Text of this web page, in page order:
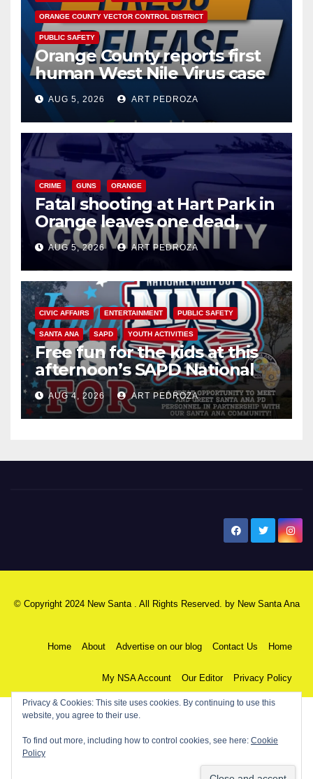
ORANGE COUNTY VECTOR CONTROL DISTRICT
PUBLIC SAFETY
Orange County reports first
human West Nile Virus case
of 2026: what you need to
know
AUG 5, 2026 ART PEDROZA
CRIME GUNS ORANGE
Fatal shooting at Hart Park in
Orange leaves one dead,
suspect arrested
AUG 5, 2026 ART PEDROZA
CIVIC AFFAIRS ENTERTAINMENT PUBLIC SAFETY
SANTA ANA SAPD YOUTH ACTIVITIES
Free fun for the kids at this
afternoon’s SAPD National
Night Out at Jerome Park
AUG 4, 2026 ART PEDROZA
© Copyright 2024 New Santa . All Rights Reserved. by New Santa Ana
Home About Advertise on our blog Contact Us Home
My NSA Account Our Editor Privacy Policy
Privacy & Cookies: This site uses cookies. By continuing to use this
website, you agree to their use.
To find out more, including how to control cookies, see here: Cookie
Policy